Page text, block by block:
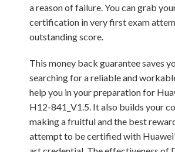
a reason of failure. You can grab
certification in very first exam
outstanding score.
This money back guarantee saves
searching for a reliable and
help you in your preparation for
H12-841_V1.5. It also builds your
making a fruitful and the best
attempt to be certified with